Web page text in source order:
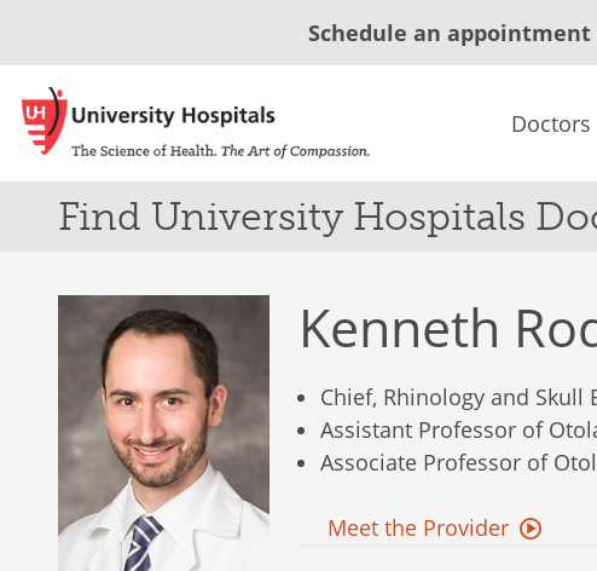
Schedule an
Doctors
Find University Hospitals
Kenneth
Chief, Rhinology and Skull
Assistant Professor of
Associate Professor of
Meet the Provider